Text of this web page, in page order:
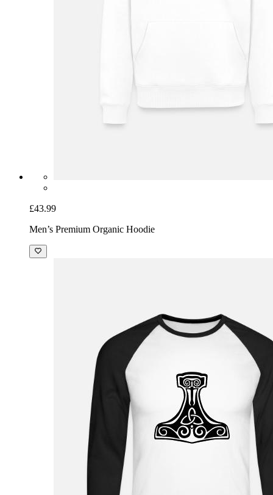
£43.99
Men’s Premium Organic Hoodie